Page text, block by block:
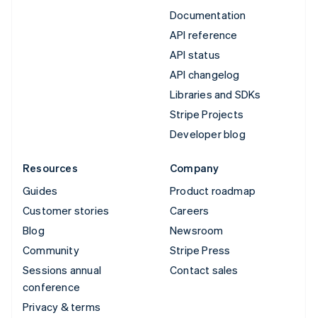
Documentation
API reference
API status
API changelog
Libraries and SDKs
Stripe Projects
Developer blog
Resources
Guides
Customer stories
Blog
Community
Sessions annual
conference
Privacy & terms
Company
Product roadmap
Careers
Newsroom
Stripe Press
Contact sales